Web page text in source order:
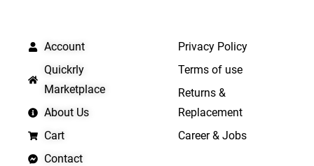
Account
Quickrly
Marketplace
About Us
Cart
Contact
Privacy Policy
Terms of use
Returns &
Replacement
Career & Jobs